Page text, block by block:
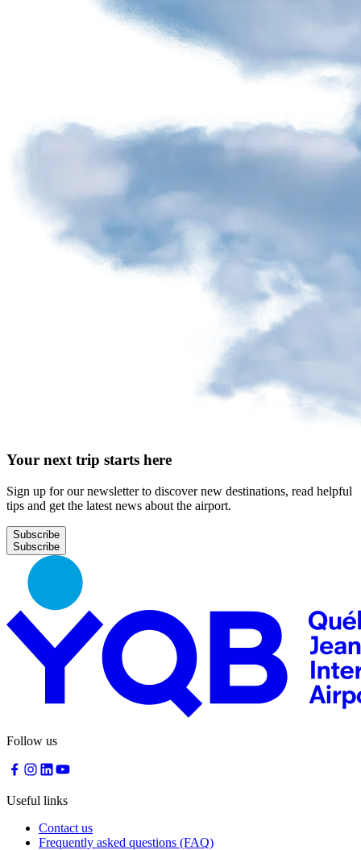
Your next trip starts here
Sign up for our newsletter to discover new destinations, read helpful
tips and get the latest news about the airport.
Subscribe
Follow us
Useful links
Contact us
Frequently asked questions (FAQ)